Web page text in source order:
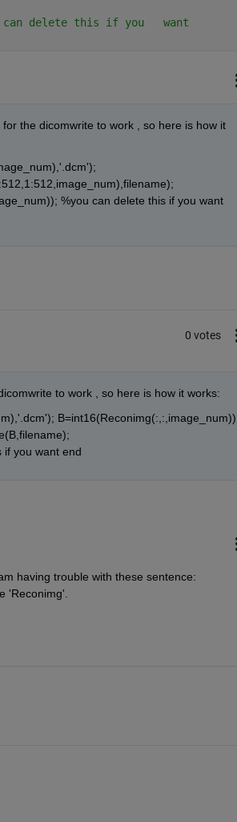
can delete this if you   want
the dicomwrite to work , so here is how it
%you can delete this if you want
0 votes
to work , so here is how it works:
if you want end
having trouble with these sentence:
'Reconimg'.